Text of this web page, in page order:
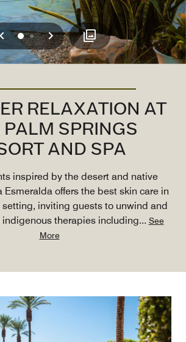
Previous
01 Next
RELAXATION AT
PALM SPRINGS
AND SPA
inspired by the desert and native
Esmeralda offers the best skin care in
setting, inviting guests to unwind and
indigenous therapies including... See
More